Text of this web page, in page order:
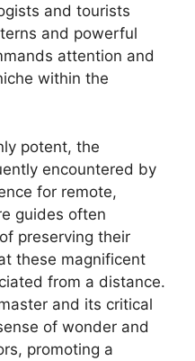
and tourists
and powerful
attention and
within the
potent, the
encountered by
for remote,
guides often
preserving their
these magnificent
from a distance.
and its critical
of wonder and
promoting a